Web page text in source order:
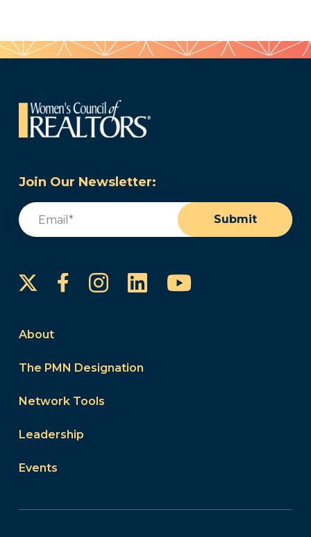
Join Our Newsletter:
Email
Submit
FacebookInstagram
LinkedInYouTube
About
The PMN Designation
Network Tools
Leadership
Events